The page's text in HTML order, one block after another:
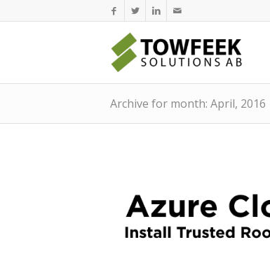
Archive for month: April, 2016